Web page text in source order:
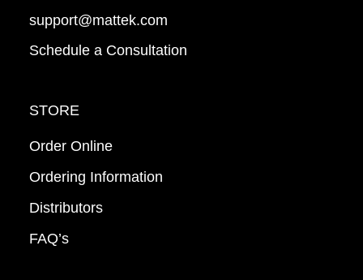
support@mattek.com
Schedule a Consultation
STORE
Order Online
Ordering Information
Distributors
FAQ’s